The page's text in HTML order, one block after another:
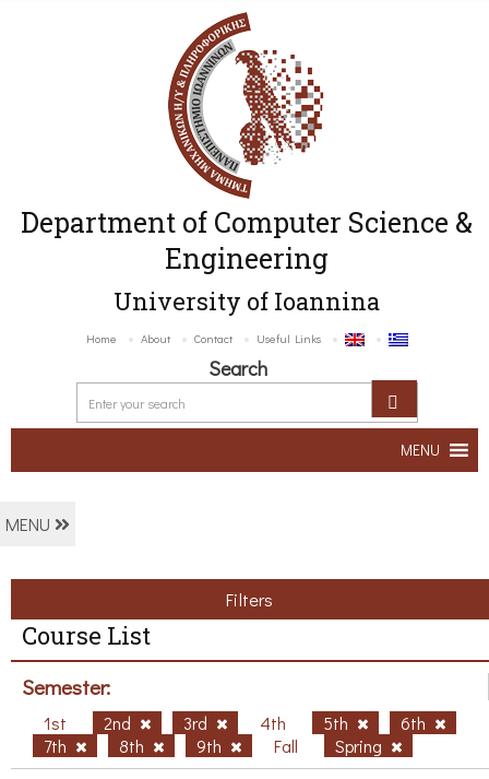
Department of Computer Science &
Engineering
University of Ioannina
Home About Contact Useful Links
Search
MENU
MENU
Filters
Course List
Semester:
1st 2nd 3rd 4th 5th
6th
7th
8th 9th Fall Spring